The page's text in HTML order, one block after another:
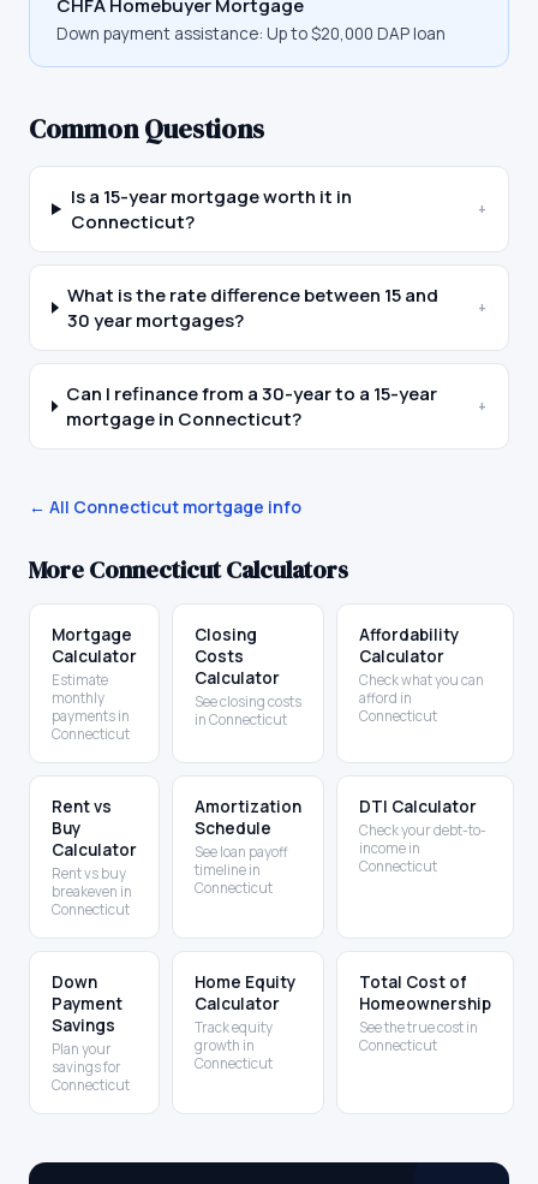
CHFA Homebuyer Mortgage
Down payment assistance: Up to $20,000 DAP loan
Common Questions
Is a 15-year mortgage worth it in
Connecticut?
+
What is the rate difference between 15 and
30 year mortgages?
+
Can I refinance from a 30-year to a 15-year
mortgage in Connecticut?
+
← All Connecticut mortgage info
MoreConnecticutCalculators
Mortgage
Calculator
Estimate
monthly
payments in
Connecticut
Closing
Costs
Calculator
See closing costs
in Connecticut
Affordability
Calculator
Check what you can
afford in
Connecticut
Rent vs
Buy
Calculator
Rent vs buy
breakeven in
Connecticut
Amortization
Schedule
See loan payoff
timeline in
Connecticut
DTI Calculator
Check your debt-to-
income in
Connecticut
Down
Payment
Savings
Plan your
savings for
Connecticut
Home Equity
Calculator
Track equity
growth in
Connecticut
Total Cost of
Homeownership
See the true cost in
Connecticut